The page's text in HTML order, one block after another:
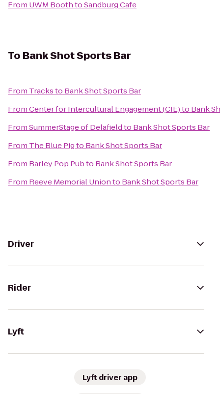
From UWM BoothtoSandburg Cafe
To Bank Shot Sports Bar
From Tracksto Bank Shot Sports Bar
FromCenter for Intercultural Engagement (CIE)to Bank
FromSummerStage of Delafieldto Bank Shot Sports Bar
From The Blue Pigto Bank Shot Sports Bar
From Barley Pop Pubto Bank Shot Sports Bar
From Reeve Memorial Unionto Bank Shot Sports Bar
Driver
Rider
Lyft
Lyft driver app